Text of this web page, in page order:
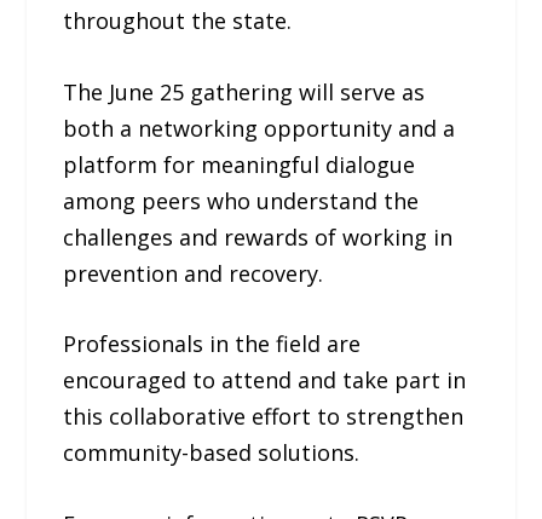
throughout the state.
The June 25 gathering will serve as
both a networking opportunity and a
platform for meaningful dialogue
among peers who understand the
challenges and rewards of working in
prevention and recovery.
Professionals in the field are
encouraged to attend and take part in
this collaborative effort to strengthen
community-based solutions.